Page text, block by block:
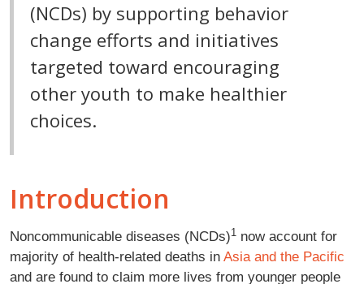
(NCDs) by supporting behavior
change efforts and initiatives
targeted toward encouraging
other youth to make healthier
choices.
Introduction
Noncommunicable diseases (NCDs)1 now account for
majority of health-related deaths in Asia and the Pacific
and are found to claim more lives from younger people